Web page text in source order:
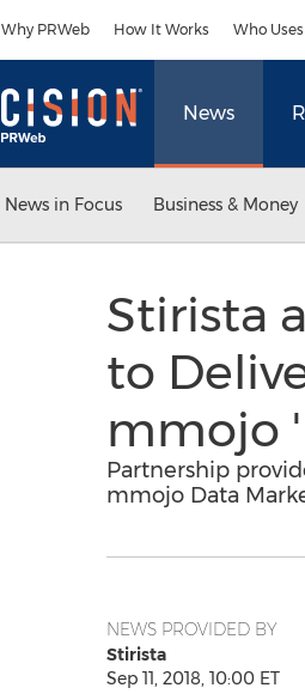
Why PRWeb How It Works Who
News
News in Focus Business & Money
Stirista
to
mmojo
Partnership
mmojo Data
NEWS PROVIDED BY
Stirista
Sep 11, 2018, 10:00 ET